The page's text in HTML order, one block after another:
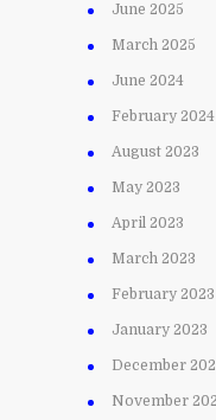
June 2025
March 2025
June 2024
February 2024
August 2023
May 2023
April 2023
March 2023
February 2023
January 2023
December
November